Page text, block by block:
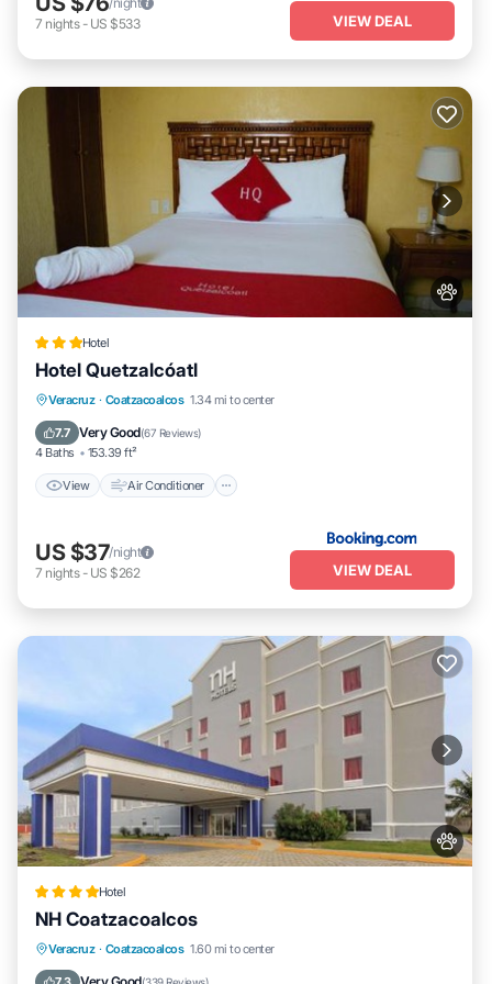
7 nights- US $533 VIEW DEAL
Hotel
Hotel Quetzalcóatl
Veracruz · Coatzacoalcos 1.34 mi to center
7.7 Very Good(67 Reviews)
4 Baths 153.39 ft²
View Air Conditioner
View Air Conditioner
Pet Friendly
US $37/night
7 nights- US $262 VIEW DEAL
Hotel
NH Coatzacoalcos
Veracruz · Coatzacoalcos 1.60 mi to center
Parking
Balcony/Terrace
Air Conditioner